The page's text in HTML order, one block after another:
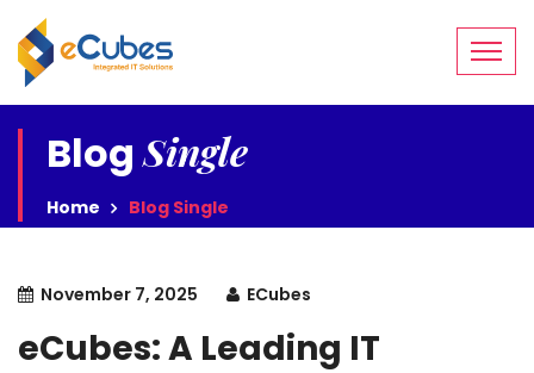
BlogSingle
Home Blog Single
November 7, 2025 ECubes
eCubes: A Leading IT